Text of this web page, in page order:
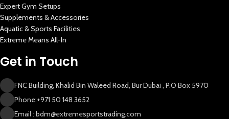
Expert Gym Setups
Supplements & Accessories
Aquatic & Sports Facilities
Extreme Means All-In
Get in Touch
FNC Building, Khalid Bin Waleed Road, Bur Dubai , P.O Box 5970
Phone:+971 50 148 3652
Email : bdm@extremesportstrading.com